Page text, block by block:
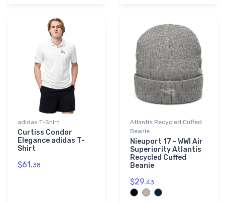
adidas T-Shirt
Curtiss Condor
Elegance adidas T-
Shirt
$61.38
Atlantis Recycled Cuffed
Beanie
Nieuport 17 - WWI Air
Superiority Atlantis
Recycled Cuffed
Beanie
$29.43